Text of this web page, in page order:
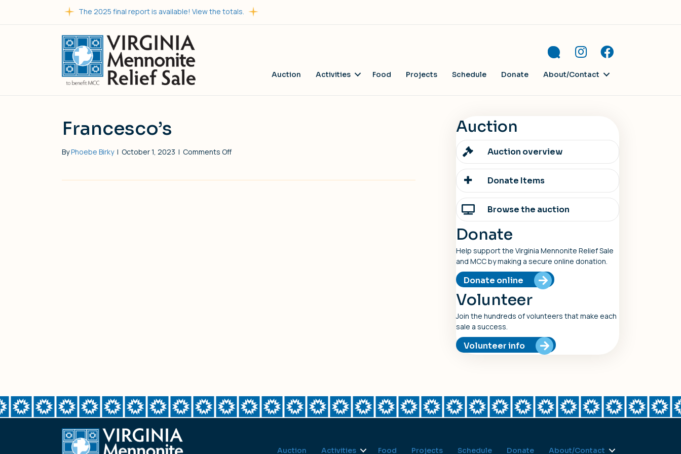
The 2025 final report is available! View the totals.
Auction Activities Food Projects Schedule Donate About/Contact
Francesco’s
ByPhoebe Birky | October 1, 2023 | Comments Offon
Auction
Auction overview
Donate Items
Browse the auction
Donate
Help support the Virginia Mennonite Relief Sale
and MCC by making a secure online donation.
Donate online
Volunteer
Join the hundreds of volunteers that make each
sale a success.
Volunteer info
Auction Activities Food Projects Schedule Donate About/Contact